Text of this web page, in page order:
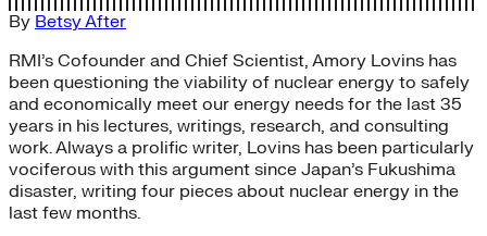
By Betsy After
RMI’s Cofounder and Chief Scientist, Amory Lovins has
been questioning the viability of nuclear energy to safely
and economically meet our energy needs for the last 35
years in his lectures, writings, research, and consulting
work. Always a prolific writer, Lovins has been particularly
vociferous with this argument since Japan’s Fukushima
disaster, writing four pieces about nuclear energy in the
last few months.